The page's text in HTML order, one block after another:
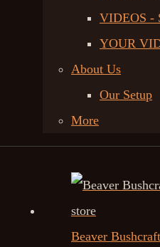
VIDEOS -
YOUR
About Us
Our Setup
More
Beaver